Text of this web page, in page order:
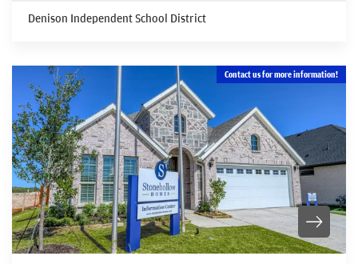
Denison Independent School District
Contact us for more information!